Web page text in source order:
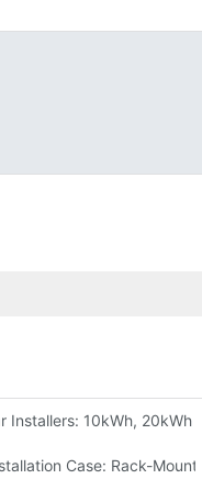
Installers: 10kWh, 20kWh
Case: Rack-